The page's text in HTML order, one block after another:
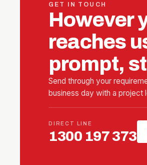
GET IN TOUCH
However
reaches
prompt,
Send through your
business day with a project
DIRECT LINE
1300 197 373